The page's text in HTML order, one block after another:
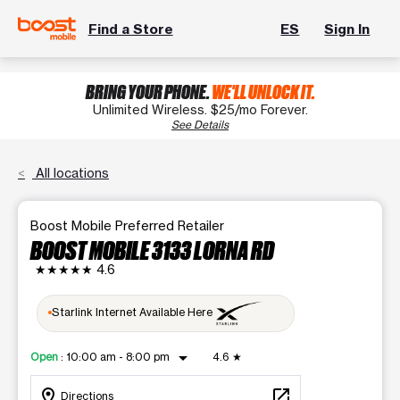
Find a Store ES Sign In
BRING YOUR PHONE.WE'LL UNLOCK IT.
Unlimited Wireless. $25/mo Forever.
See Details
All locations
Boost Mobile Preferred Retailer
BOOST MOBILE 3133 LORNA RD
★★★★★ 4.6
Starlink Internet Available Here
Open : 10:00 am - 8:00 pm arrow_drop_down 4.6 ★
Directions